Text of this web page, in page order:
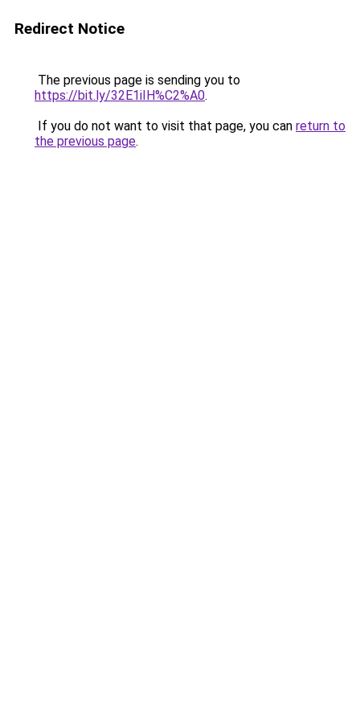
Redirect Notice
The previous page is sending you to
https://bit.ly/32E1iIH%C2%A0.
If you do not want to visit that page, you can return to
the previous page.